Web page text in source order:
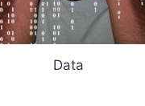
Data